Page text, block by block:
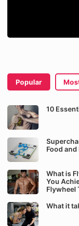
Popular
10
Food
What is
You
Flywheel
What it